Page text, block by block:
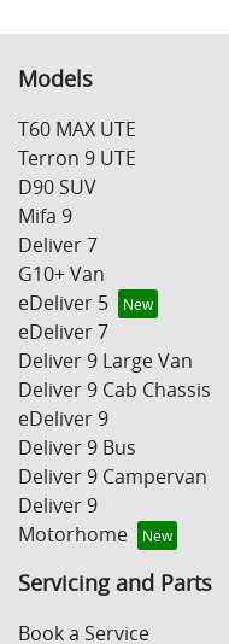
Models
T60 MAX UTE
Terron 9 UTE
D90 SUV
Mifa 9
Deliver 7
G10+ Van
eDeliver 5
eDeliver 7
Deliver 9 Large Van
Deliver 9 Cab Chassis
eDeliver 9
Deliver 9 Bus
Deliver 9 Campervan
Deliver 9
Motorhome
Servicing and Parts
Book a Service